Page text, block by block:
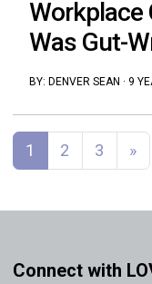
Workplace
Was Gut-
BY: DENVER SEAN · 9
Posts
1 2 3 »
Connect with